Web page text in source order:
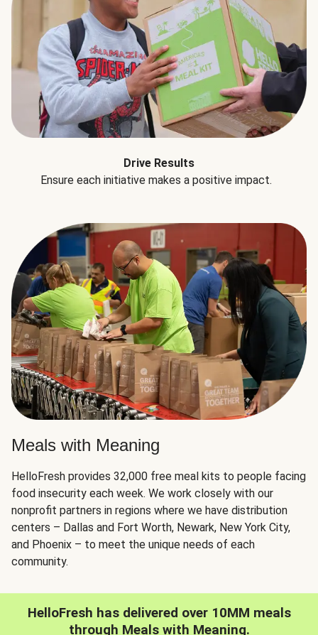
Drive Results
Ensure each initiative makes a positive impact.
Meals with Meaning
HelloFresh provides 32,000 free meal kits to people facing
food insecurity each week. We work closely with our
nonprofit partners in regions where we have distribution
centers – Dallas and Fort Worth, Newark, New York City,
and Phoenix – to meet the unique needs of each
community.
HelloFresh has delivered over 10MM meals
through Meals with Meaning.